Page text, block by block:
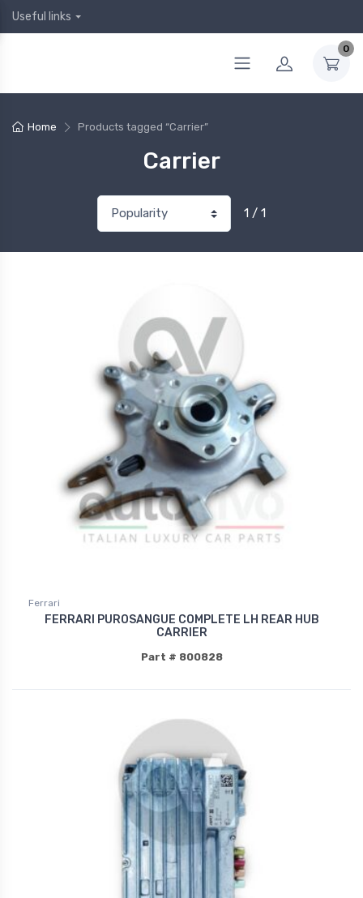
Useful links
0
Home Products tagged “Carrier”
Carrier
1 / 1
Ferrari
FERRARI PUROSANGUE COMPLETE LH REAR HUB
CARRIER
Part # 800828